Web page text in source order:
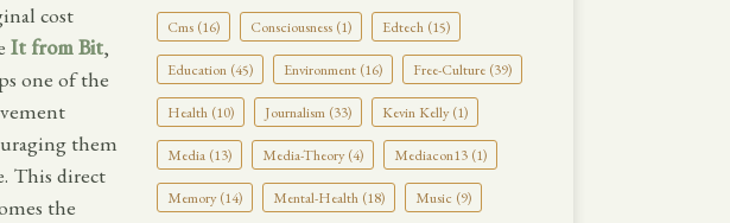
cost
It from Bit,
one of the
them
This direct
the
Cms (16) Consciousness (1) Edtech (15)
Education (45) Environment (16) Free-Culture (39)
Health (10) Journalism (33) Kevin Kelly (1)
Media (13) Media-Theory (4) Mediacon13 (1)
Memory (14) Mental-Health (18) Music (9)